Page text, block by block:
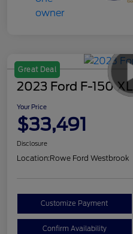
Great Deal
2023 Ford F-150 XL
Your Price
$33,491
Disclosure
Location:Rowe Ford Westbrook
Customize Payment
Confirm Availability